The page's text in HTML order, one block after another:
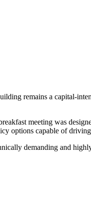
remains a capital-
meeting was
options capable of
demanding and